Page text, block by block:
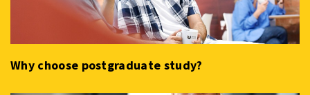
Why choose postgraduate study?